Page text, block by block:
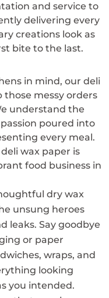
on
the
and service to
delivering every
creations look as
bite to the last.
in mind, our deli
those messy orders
understand the
poured into
every meal.
wax paper is
food business in
dry wax
unsung heroes
leaks. Say goodbye
or paper
wraps, and
looking
you intended.